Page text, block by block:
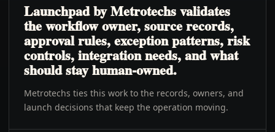
Launchpad by Metrotechs validates
the workflow owner, source records,
approval rules, exception patterns, risk
controls, integration needs, and what
should stay human-owned.
Metrotechs ties this work to the records, owners, and
launch decisions that keep the operation moving.